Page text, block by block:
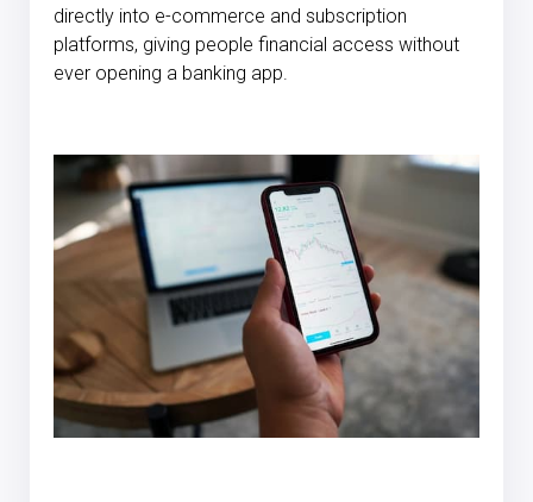
directly into e-commerce and subscription
platforms, giving people financial access without
ever opening a banking app.